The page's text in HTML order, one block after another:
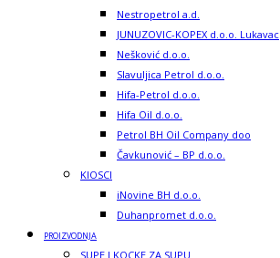
Nestropetrol a.d.
JUNUZOVIC-KOPEX d.o.o. Lukavac
Nešković d.o.o.
Slavuljica Petrol d.o.o.
Hifa-Petrol d.o.o.
Hifa Oil d.o.o.
Petrol BH Oil Company doo
Čavkunović – BP d.o.o.
KIOSCI
iNovine BH d.o.o.
Duhanpromet d.o.o.
PROIZVODNJA
SUPE I KOCKE ZA SUPU